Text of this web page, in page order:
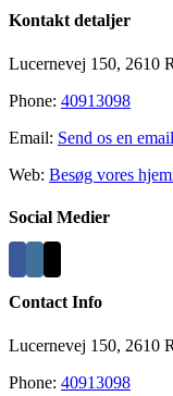
Kontakt detaljer
Lucernevej 150, 2610
Phone: 40913098
Email: Send os en email
Web: Besøg vores
Social Medier
Contact Info
Lucernevej 150, 2610
Phone: 40913098